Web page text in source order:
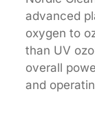
advanced
oxygen to
than UV
overall
and